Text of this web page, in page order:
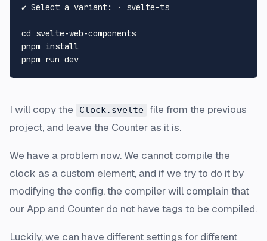
✔ Select a variant: · svelte-ts
cd svelte-web-components
pnpm install
I will copy the Clock.svelte file from the previous
project, and leave the Counter as it is.
We have a problem now. We cannot compile the
clock as a custom element, and if we try to do it by
modifying the config, the compiler will complain that
our App and Counter do not have tags to be compiled.
Luckily, we can have different settings for different